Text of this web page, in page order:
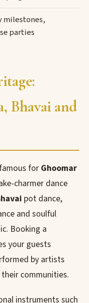
milestones,
parties
Bhavai and
for Ghoomar
charmer dance
pot dance,
and soulful
Booking a
your guests
by artists
communities.
instruments such